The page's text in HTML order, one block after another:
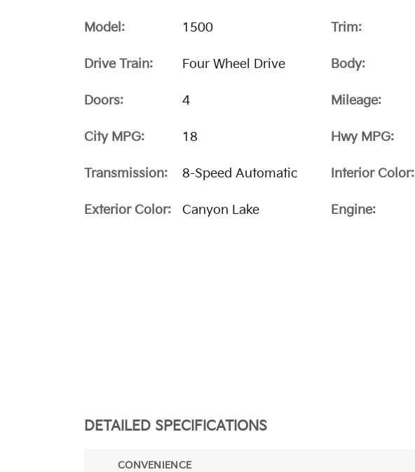
Model: 1500 Trim:
Drive Train: Four Wheel Drive Body:
Doors: 4 Mileage:
City MPG: 18 Hwy MPG:
Transmission: 8-Speed Automatic Interior Color:
Exterior Color: Canyon Lake Engine:
DETAILED SPECIFICATIONS
CONVENIENCE